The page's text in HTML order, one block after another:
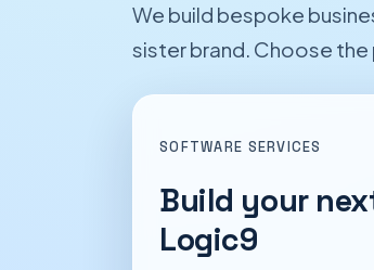
We build bespoke
sister brand. Choose
SOFTWARE SERVICES
Build your
Logic9